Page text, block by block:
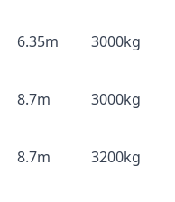
6.35m 3000kg
8.7m 3000kg
8.7m 3200kg